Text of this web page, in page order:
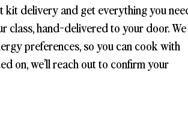
delivery and get everything you
class, hand-delivered to your door. We
preferences, so you can cook with
on, we’ll reach out to confirm your